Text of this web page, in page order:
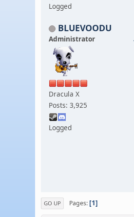
Logged
BLUEVOODU
Administrator
Dracula X
Posts: 3,925
Logged
GO UP Pages 1